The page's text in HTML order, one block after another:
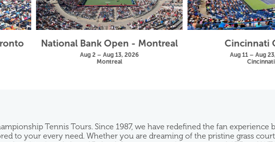
National Bank Open - Montreal
Aug 2 – Aug 13, 2026
Montreal
Cincinnati
Aug 11 – Aug
Cincinnati
Tennis Tours. Since 1987, we have redefined the fan experience
to your every need. Whether you are dreaming of the pristine grass